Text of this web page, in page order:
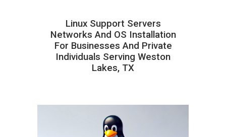
Linux Support Servers
Networks And OS Installation
For Businesses And Private
Individuals Serving Weston
Lakes, TX